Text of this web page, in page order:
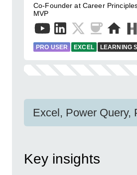
Co-Founder at Career
MVP
PRO USER EXCEL LEARNING
Excel, Power Query,
Key insights